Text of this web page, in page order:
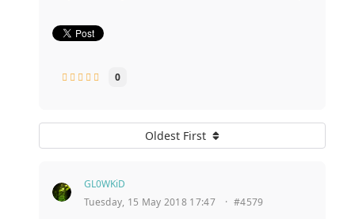
0
Oldest First
GL0WKiD
Tuesday, 15 May 2018 17:47
· #4579